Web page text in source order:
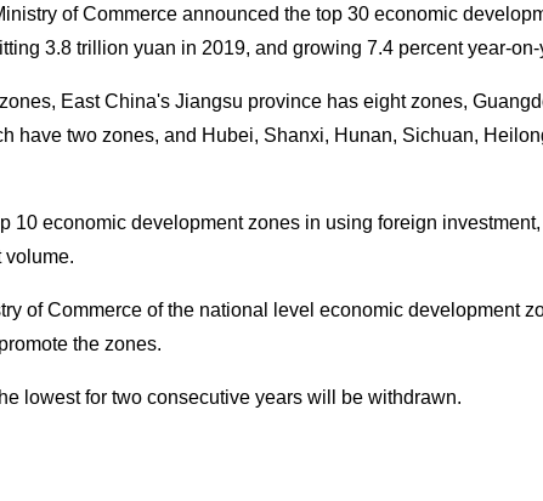
of Commerce announced the top 30 economic
3.8 trillion yuan in 2019, and growing 7.4 percent year-on-
East China's Jiangsu province has eight zones,
have two zones, and Hubei, Shanxi, Hunan, Sichuan,
10 economic development zones in using foreign
volume.
of Commerce of the national level economic development
the zones.
lowest for two consecutive years will be withdrawn.